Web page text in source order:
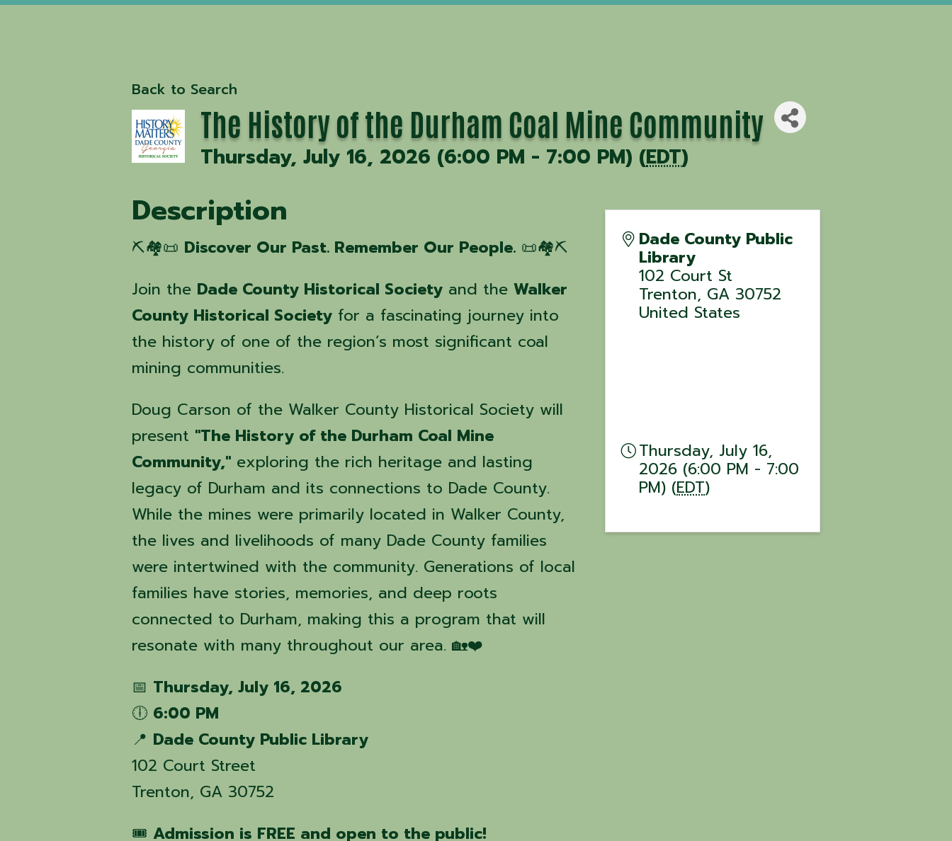
Back to Search
The History of the Durham Coal Mine Community
Thursday, July 16, 2026 (6:00 PM - 7:00 PM) (EDT)
Description
⛏️🏘️📜 Discover Our Past. Remember Our People. 📜🏘️⛏️
Join the Dade County Historical Society and theWalker
County Historical Society for a fascinating journey into
the history of one of the region’s most significant coal
mining communities.
Doug Carson of the Walker County Historical Society will
present "The History of the Durham Coal Mine
Community," exploring the rich heritage and lasting
legacy of Durham and its connections to Dade County.
While the mines were primarily located in Walker County,
the lives and livelihoods of many Dade County families
were intertwined with the community. Generations of local
families have stories, memories, and deep roots
connected to Durham, making this a program that will
resonate with many throughout our area. 🏡❤️
📅 Thursday, July 16, 2026
🕕 6:00 PM
📍 Dade County Public Library
102 Court Street
Trenton, GA 30752
🎟️Admission is FREE and open to the public!
Dade County Public
Library
102 Court St
Trenton, GA 30752
United States
Thursday, July 16,
2026 (6:00 PM - 7:00
PM) (EDT)